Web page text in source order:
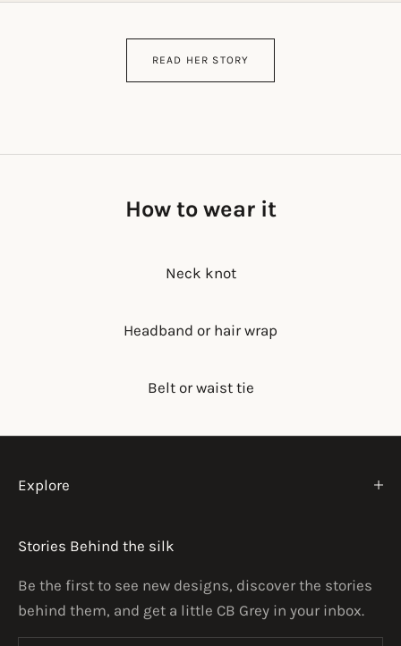
READ HER STORY
How to wear it
Neck knot
Headband or hair wrap
Belt or waist tie
Explore
Stories Behind the silk
Be the first to see new designs, discover the stories
behind them, and get a little CB Grey in your inbox.